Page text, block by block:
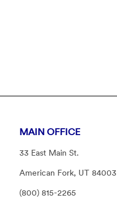
MAIN OFFICE
33 East Main St.
American Fork, UT 84003
(800) 815-2265